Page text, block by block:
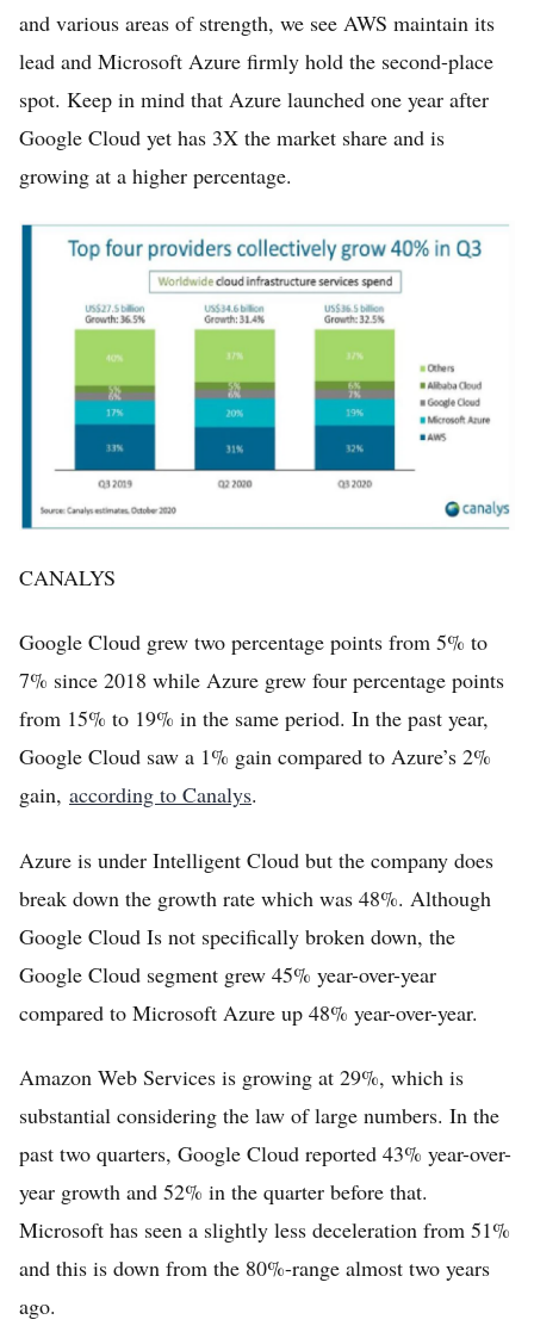
and various areas of strength, we see AWS maintain its
lead and Microsoft Azure firmly hold the second-place
spot. Keep in mind that Azure launched one year after
Google Cloud yet has 3X the market share and is
growing at a higher percentage.
CANALYS
Google Cloud grew two percentage points from 5% to
7% since 2018 while Azure grew four percentage points
from 15% to 19% in the same period. In the past year,
Google Cloud saw a 1% gain compared to Azure’s 2%
gain, according to Canalys.
Azure is under Intelligent Cloud but the company does
break down the growth rate which was 48%. Although
Google Cloud Is not specifically broken down, the
Google Cloud segment grew 45% year-over-year
compared to Microsoft Azure up 48% year-over-year.
Amazon Web Services is growing at 29%, which is
substantial considering the law of large numbers. In the
past two quarters, Google Cloud reported 43% year-over-
year growth and 52% in the quarter before that.
Microsoft has seen a slightly less deceleration from 51%
and this is down from the 80%-range almost two years
ago.